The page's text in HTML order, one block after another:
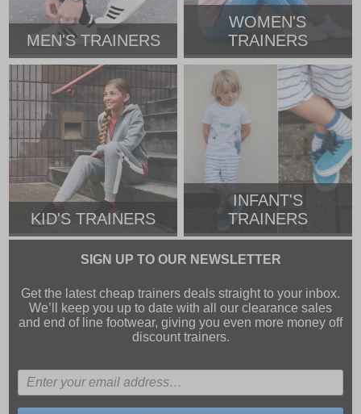
MEN'S TRAINERS
WOMEN'S
TRAINERS
KID'S TRAINERS
INFANT'S
TRAINERS
SIGN UP TO OUR NEWSLETTER
Get the latest cheap trainers deals straight to your inbox.
We’ll keep you up to date with all our clearance sales
and end of line footwear, giving you even more money off
discount trainers.